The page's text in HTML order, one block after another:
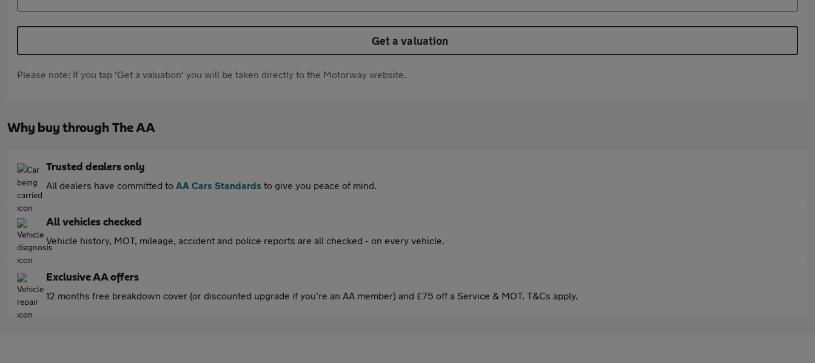
Get a valuation
Please note: If you tap 'Get a valuation' you will be taken directly to the Motorway website.
Why buy through The AA
Trusted dealers only
All dealers have committed to AA Cars Standards to give you peace of mind.
All vehicles checked
Vehicle history, MOT, mileage, accident and police reports are all checked - on every vehicle.
Exclusive AA offers
12 months free breakdown cover (or discounted upgrade if you're an AA member) and £75 off a Service & MOT. T&Cs apply.